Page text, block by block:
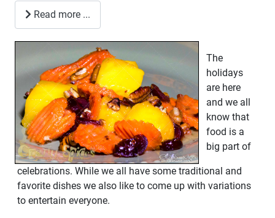
Read more ...
The
holidays
are here
and we all
know that
food is a
big part of
celebrations. While we all have some traditional and
favorite dishes we also like to come up with variations
to entertain everyone.